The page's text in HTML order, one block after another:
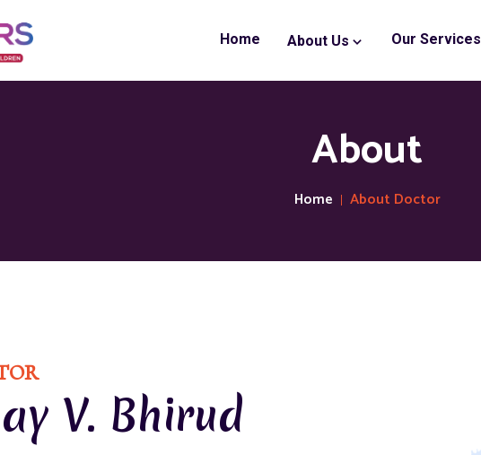
Home About Us Our Services
About
Home About Doctor
V. Bhirud